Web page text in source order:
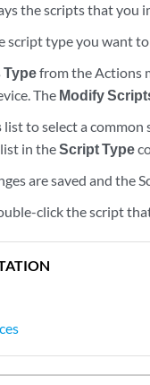
the scripts that you
script type you want
Typefrom the Actions
The Modify
list to select a
list in theScript Type
are saved and the
click the script